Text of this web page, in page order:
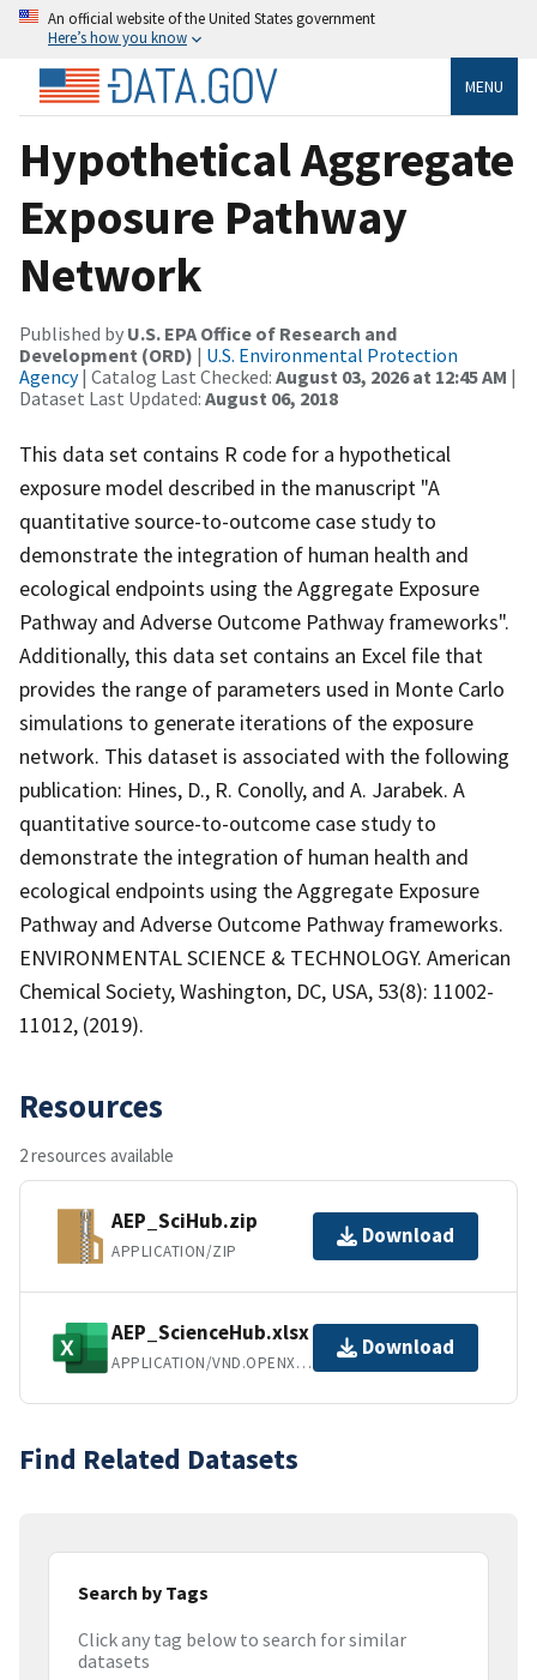
An official website of the United States government
Here’s how you know
MENU
Hypothetical Aggregate
Exposure Pathway
Network
Published by U.S. EPA Office of Research and
Development (ORD) | U.S. Environmental Protection
Agency| Catalog Last Checked: August 03, 2026 at 12:45 AM |
Dataset Last Updated: August 06, 2018
This data set contains R code for a hypothetical
exposure model described in the manuscript "A
quantitative source-to-outcome case study to
demonstrate the integration of human health and
ecological endpoints using the Aggregate Exposure
Pathway and Adverse Outcome Pathway frameworks".
Additionally, this data set contains an Excel file that
provides the range of parameters used in Monte Carlo
simulations to generate iterations of the exposure
network. This dataset is associated with the following
publication: Hines, D., R. Conolly, and A. Jarabek. A
quantitative source-to-outcome case study to
demonstrate the integration of human health and
ecological endpoints using the Aggregate Exposure
Pathway and Adverse Outcome Pathway frameworks.
ENVIRONMENTAL SCIENCE & TECHNOLOGY. American
Chemical Society, Washington, DC, USA, 53(8): 11002-
11012, (2019).
Resources
2 resources available
AEP_SciHub.zip
APPLICATION/ZIP
Download
AEP_ScienceHub.xlsx
APPLICATION/VND.OPENXMLFORMATS-OFFICEDOCUMENT.SPREADSHEETML.SHEET
Download
Find Related Datasets
Search by Tags
Click any tag below to search for similar
datasets